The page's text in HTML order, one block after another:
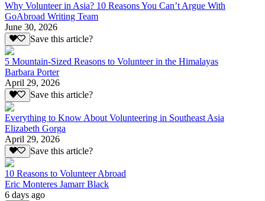
Why Volunteer in Asia? 10 Reasons You Can’t Argue With
GoAbroad Writing Team
June 30, 2026
Save this article?
5 Mountain-Sized Reasons to Volunteer in the Himalayas
Barbara Porter
April 29, 2026
Save this article?
Everything to Know About Volunteering in Southeast Asia
Elizabeth Gorga
April 29, 2026
Save this article?
10 Reasons to Volunteer Abroad
Eric Monteres Jamarr Black
6 days ago